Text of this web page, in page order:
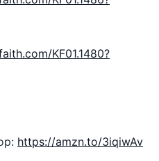
KF01.1480?
https://amzn.to/3iqiwAv